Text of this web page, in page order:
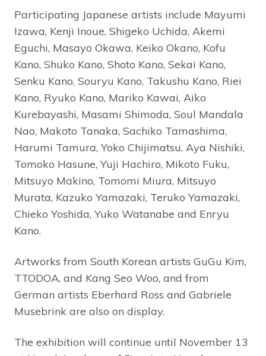
Participating Japanese artists include Mayumi
Izawa, Kenji Inoue, Shigeko Uchida, Akemi
Eguchi, Masayo Okawa, Keiko Okano, Kofu
Kano, Shuko Kano, Shoto Kano, Sekai Kano,
Senku Kano, Souryu Kano, Takushu Kano, Riei
Kano, Ryuko Kano, Mariko Kawai, Aiko
Kurebayashi, Masami Shimoda, Soul Mandala
Nao, Makoto Tanaka, Sachiko Tamashima,
Harumi Tamura, Yoko Chijimatsu, Aya Nishiki,
Tomoko Hasune, Yuji Hachiro, Mikoto Fuku,
Mitsuyo Makino, Tomomi Miura, Mitsuyo
Murata, Kazuko Yamazaki, Teruko Yamazaki,
Chieko Yoshida, Yuko Watanabe and Enryu
Kano.
Artworks from South Korean artists GuGu Kim,
TTODOA, and Kang Seo Woo, and from
German artists Eberhard Ross and Gabriele
Musebrink are also on display.
The exhibition will continue until November 13